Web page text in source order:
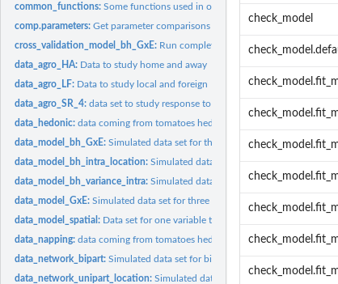
common_functions:Some functions used in one or several functions of
comp.parameters:Get parameter comparisons two by two or to a given
cross_validation_model_bh_GxE: Run complete cross validation with
data_agro_HA: Data to study home and away
data_agro_LF: Data to study local and foreign
data_agro_SR_4:data set to study response to selection from data set...
data_hedonic:data coming from tomatoes hedonic test:
data_model_bh_GxE:Simulated data set for three variables to test
data_model_bh_intra_location:Simulated data set for thousand kernel
data_model_bh_variance_intra:Simulated data set for spike weight of
data_model_GxE:Simulated data set for three variables to test GxE model
data_model_spatial: Data set for one variable to test spatial model
data_napping:data coming from tomatoes hedonic test:
data_network_bipart:Simulated data set for bipart network which
data_network_unipart_location:Simulated data set for unipart network
check_model